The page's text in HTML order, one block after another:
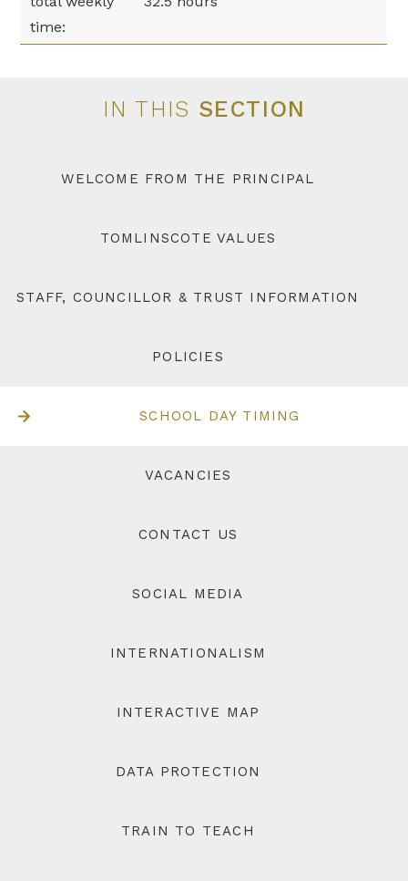
time:
IN THIS SECTION
WELCOME FROM THE PRINCIPAL
TOMLINSCOTE VALUES
STAFF, COUNCILLOR & TRUST INFORMATION
POLICIES
SCHOOL DAY TIMING
VACANCIES
CONTACT US
SOCIAL MEDIA
INTERNATIONALISM
INTERACTIVE MAP
DATA PROTECTION
TRAIN TO TEACH